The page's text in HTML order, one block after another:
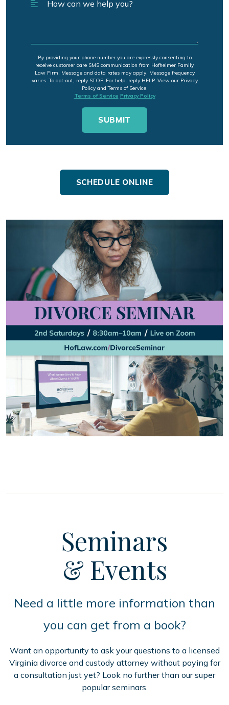
By providing your phone number you are expressly consenting to
receive customer care SMS communication from Hofheimer Family
Law Firm. Message and data rates may apply. Message frequency
varies. To opt-out, reply STOP. For help, reply HELP. View our Privacy
Policy and Terms of Service.
Terms of Service Privacy Policy
SCHEDULE ONLINE
Seminars
& Events
Need a little more information than
you can get from a book?
Want an opportunity to ask your questions to a licensed
Virginia divorce and custody attorney without paying for
a consultation just yet? Look no further than our super
popular seminars.